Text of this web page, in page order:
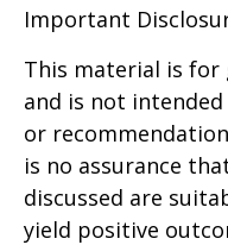
Important
This material is
and is not
or
is no assurance
discussed are
yield positive